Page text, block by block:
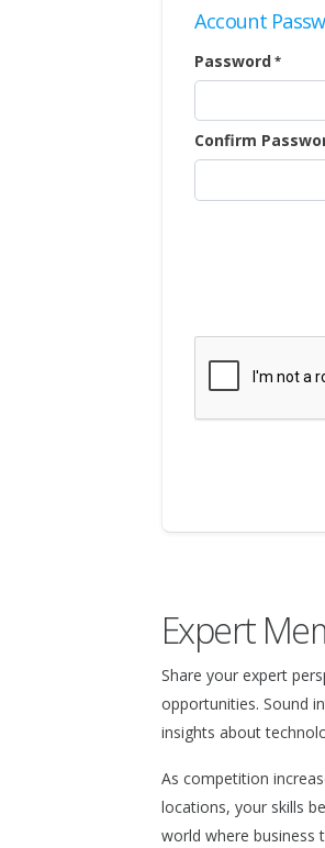
Account
Password
Confirm
Expert
Share your expert
opportunities. Sound
insights about
As competition
locations, your skills
world where business